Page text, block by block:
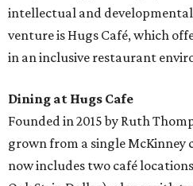
intellectual and
venture is Hugs Café, which
in an inclusive restaurant
Dining at Hugs Cafe
Founded in 2015 by Ruth
grown from a single
now includes two café